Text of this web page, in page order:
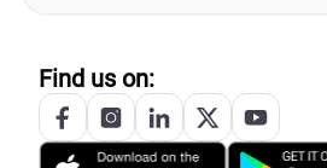
Find us on: